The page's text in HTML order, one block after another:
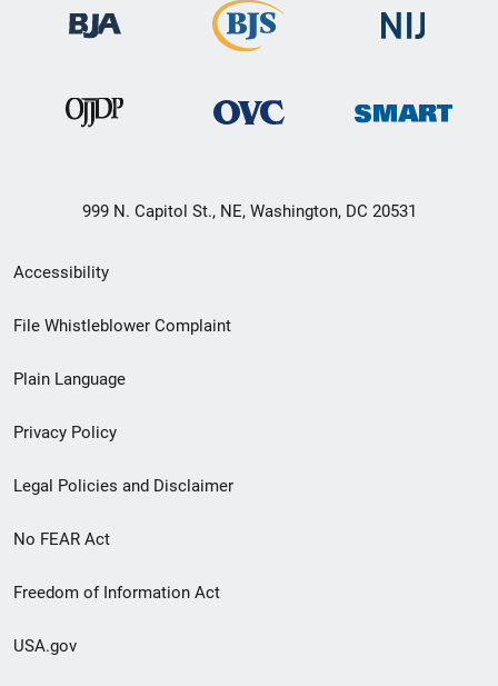
999 N. Capitol St., NE, Washington, DC 20531
Secondary
Footer
menu
Accessibility
File Whistleblower Complaint
Plain Language
Privacy Policy
Legal Policies and Disclaimer
No FEAR Act
Freedom of Information Act
USA.gov